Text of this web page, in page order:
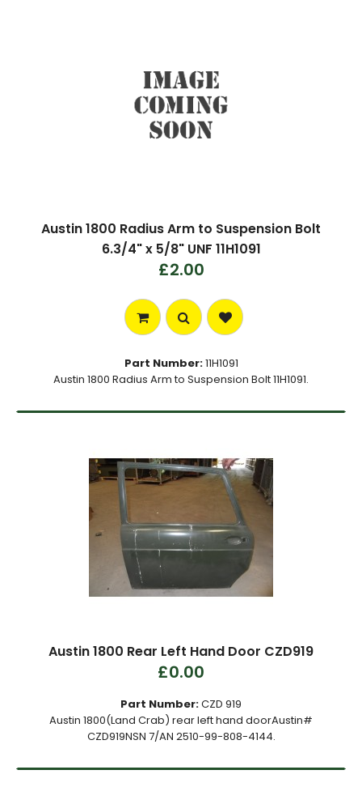
Austin 1800 Radius Arm to Suspension Bolt
6.3/4" x 5/8" UNF 11H1091
£2.00
Part Number:11H1091
Austin 1800 Radius Arm to Suspension Bolt 11H1091.
Austin 1800 Rear Left Hand Door CZD919
£0.00
Part Number:CZD 919
Austin 1800(Land Crab) rear left hand doorAustin#
CZD919NSN 7/AN 2510-99-808-4144.